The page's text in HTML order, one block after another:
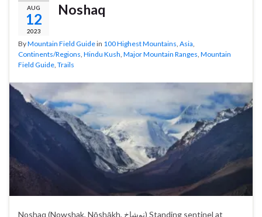
AUG
12
2023
Noshaq
ByMountain Field Guidein 100 Highest Mountains Asia
Continents/Regions Hindu Kush Major Mountain Ranges Mountain
Field Guide Trails
Noshaq (Nowshak, Nōshākh, نوشاخ‎) Standing sentinel at